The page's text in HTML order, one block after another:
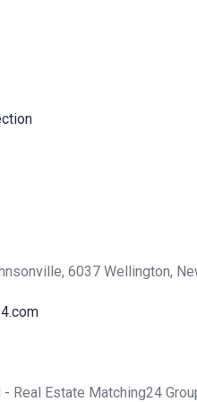
6037 Wellington,
Real Estate Matching24